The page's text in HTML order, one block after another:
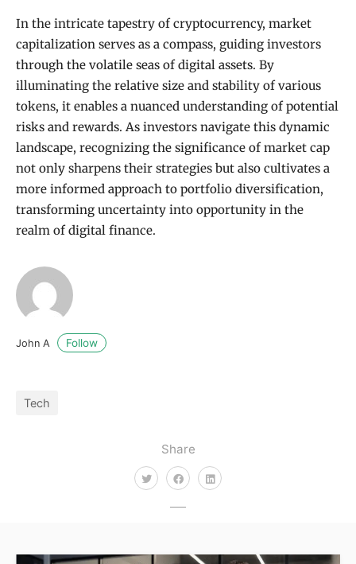
Share
In the intricate tapestry of cryptocurrency, market
capitalization serves as a compass, guiding investors
through the volatile seas of digital assets. By
illuminating the relative size and stability of various
tokens, it enables a nuanced understanding of potential
risks and rewards. As investors navigate this dynamic
landscape, recognizing the significance of market cap
not only sharpens their strategies but also cultivates a
more informed approach to portfolio diversification,
transforming uncertainty into opportunity in the
realm of digital finance.
John A Follow
Tech